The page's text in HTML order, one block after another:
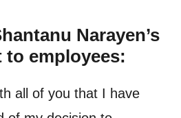
Narayen’s
employees:
all of you that I have